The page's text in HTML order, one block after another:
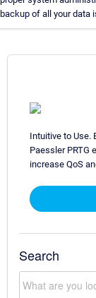
backup of all your data
Intuitive to Use.
Paessler PRTG
increase QoS
Search